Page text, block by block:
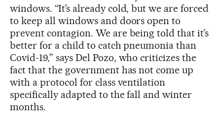
windows. “It’s already cold, but we are forced
to keep all windows and doors open to
prevent contagion. We are being told that it’s
better for a child to catch pneumonia than
Covid-19,” says Del Pozo, who criticizes the
fact that the government has not come up
with a protocol for class ventilation
specifically adapted to the fall and winter
months.